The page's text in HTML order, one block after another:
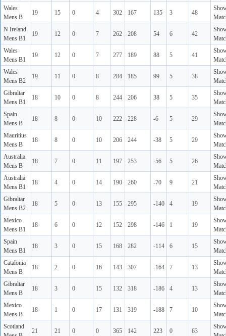
Wales
Mens B
19 15 0 4 302 167 135 3 48
N Ireland
Mens B1
19 12 0 7 262 208 54 6 42
Wales
Mens B1
19 12 0 7 277 189 88 5 41
Wales
Mens B2
19 11 0 8 284 185 99 5 38
Gibraltar
Mens B1
18 10 0 8 244 206 38 5 35
Spain
Mens B
18 8 0 10 222 228 -6 5 29
Mauritius
Mens B
18 8 0 10 206 244 -38 5 29
Australia
Mens B
18 7 0 11 197 253 -56 5 26
Australia
Mens B1
18 4 0 14 190 260 -70 9 21
Gibraltar
Mens B2
18 5 0 13 155 295 -140 4 19
Mexico
Mens B1
18 6 0 12 152 298 -146 1 19
Spain
Mens B1
18 3 0 15 168 282 -114 6 15
Catalonia
Mens B
18 2 0 16 143 307 -164 7 13
Gibraltar
Mens B
18 3 0 15 132 318 -186 4 13
Mexico
Mens B
18 1 0 17 131 319 -188 7 10
Scotland
21 21 0 0 365 142 223 0 63